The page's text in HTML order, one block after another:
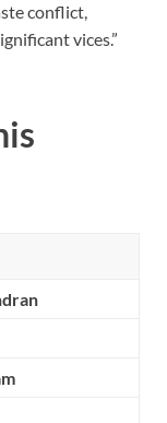
conflict,
vices.”